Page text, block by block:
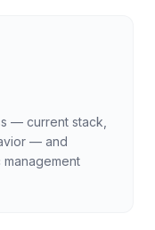
— current stack,
— and